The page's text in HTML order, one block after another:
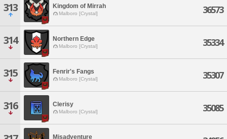
313 Kingdom of Mirrah
Malboro [Crystal] 36573
314 Northern Edge
Malboro [Crystal] 35334
315 Fenrir's Fangs
Malboro [Crystal] 35307
316 Clerisy
Malboro [Crystal] 35085
Misadventure